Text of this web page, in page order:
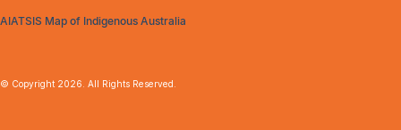
AIATSIS Map of Indigenous Australia
© Copyright 2026. All Rights Reserved.